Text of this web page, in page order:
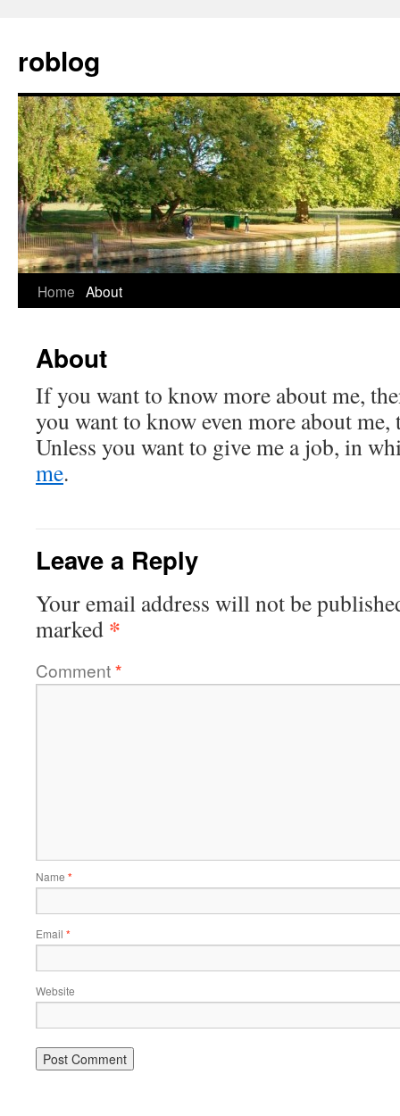
content
roblog
Home About
About
If you want to know more about me,
you want to know even more about me,
Unless you want to give me a job, in
me.
Leave a Reply
Your email address will not be
marked *
Comment*
Name *
Email *
Website